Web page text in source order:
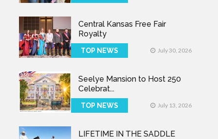
Central Kansas Free Fair
Royalty
TOP NEWS July 30, 2026
Seelye Mansion to Host 250
Celebrat...
TOP NEWS July 13, 2026
LIFETIME IN THE SADDLE